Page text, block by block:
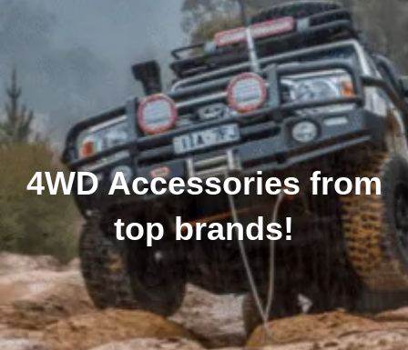
4WD Accessories from
top brands!